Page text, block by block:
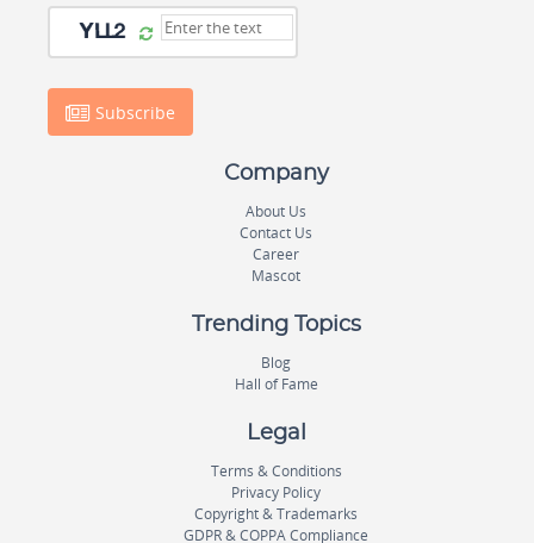
Subscribe
Company
About Us
Contact Us
Career
Mascot
Trending Topics
Blog
Hall of Fame
Legal
Terms & Conditions
Privacy Policy
Copyright & Trademarks
GDPR & COPPA Compliance